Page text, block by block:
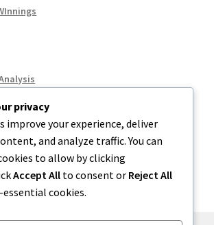
privacy
improve your experience, deliver
and analyze traffic. You can
to allow by clicking
Accept All to consent or Reject All
cookies.